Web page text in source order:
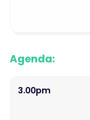
Agenda:
3.00pm